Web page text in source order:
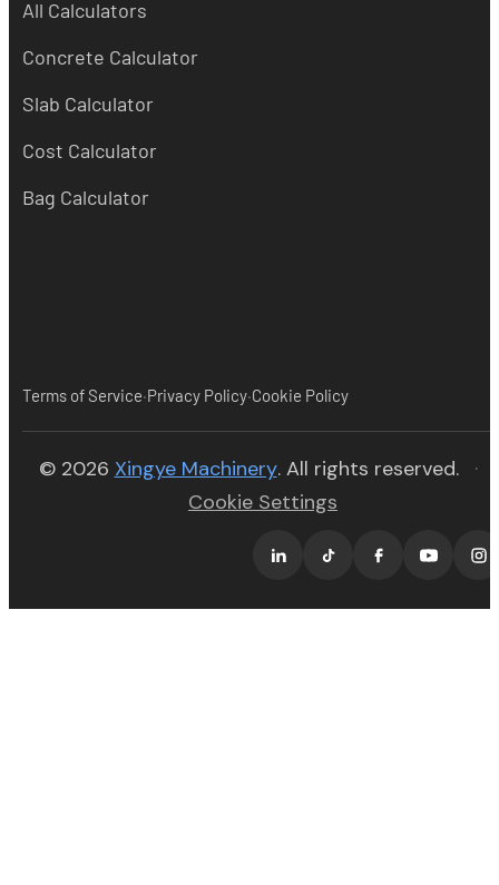
All Calculators
Concrete Calculator
Slab Calculator
Cost Calculator
Bag Calculator
Terms of Service·Privacy Policy·Cookie Policy
© 2026 Xingye Machinery(opens in new tab)
. All rights reserved.
·
Cookie Settings